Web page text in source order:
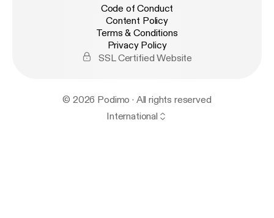
Code of Conduct
Content Policy
Terms & Conditions
Privacy Policy
SSL Certified Website
© 2026 Podimo · All rights reserved
International